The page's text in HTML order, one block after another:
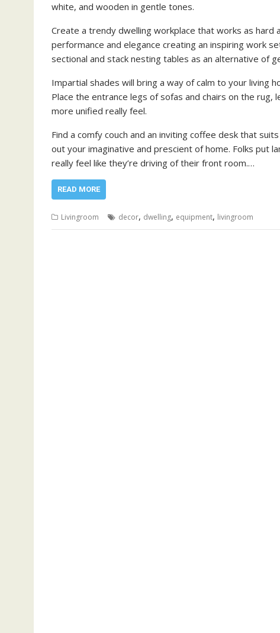
white, and wooden in gentle tones.
Create a trendy dwelling workplace that works as hard
performance and elegance creating an inspiring work
sectional and stack nesting tables as an alternative of
Impartial shades will bring a way of calm to your living
Place the entrance legs of sofas and chairs on the
more unified really feel.
Find a comfy couch and an inviting coffee desk that
out your imaginative and prescient of home. Folks put
really feel like they’re driving of their front room.…
READ MORE
Livingroom decor, dwelling, equipment, livingroom